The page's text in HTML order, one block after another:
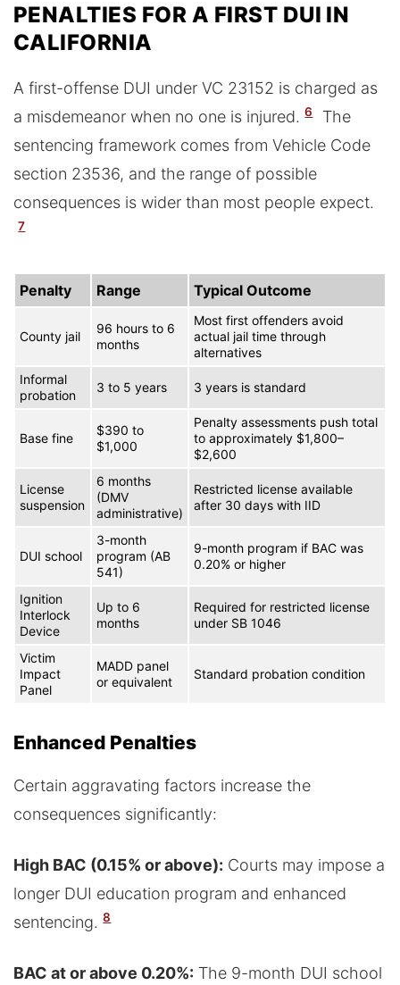
PENALTIES FOR A FIRST DUI IN
CALIFORNIA
A first-offense DUI under VC 23152 is charged as
a misdemeanor when no one is injured. 6
The
sentencing framework comes from Vehicle Code
section 23536, and the range of possible
consequences is wider than most people expect.
7
Penalty Range Typical Outcome
County jail
96 hours to 6
months
Most first offenders avoid
actual jail time through
alternatives
Informal
probation
3 to 5 years 3 years is standard
Base fine
$390 to
$1,000
Penalty assessments push total
to approximately $1,800–
$2,600
License
suspension
6 months
(DMV
administrative)
Restricted license available
after 30 days with IID
DUI school
3-month
program (AB
541)
9-month program if BAC was
0.20% or higher
Ignition
Interlock
Device
Up to 6
months
Required for restricted license
under SB 1046
Victim
Impact
Panel
MADD panel
or equivalent
Standard probation condition
Enhanced Penalties
Certain aggravating factors increase the
consequences significantly:
High BAC (0.15% or above): Courts may impose a
longer DUI education program and enhanced
sentencing. 8
BAC at or above 0.20%: The 9-month DUI school